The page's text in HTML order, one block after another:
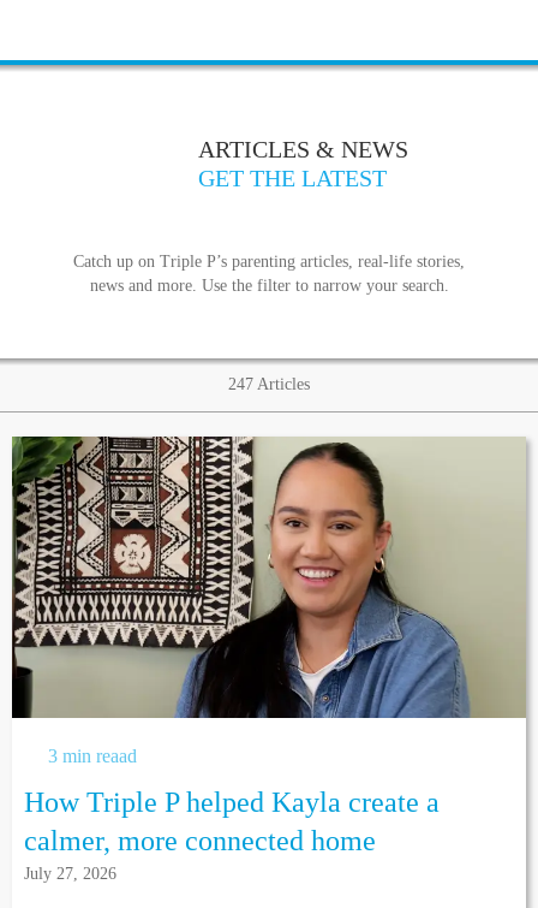
ARTICLES & NEWS
GET THE LATEST
Catch up on Triple P’s parenting articles, real-life stories,
news and more. Use the filter to narrow your search.
247 Articles
3 min reaad
How Triple P helped Kayla create a
calmer, more connected home
July 27, 2026